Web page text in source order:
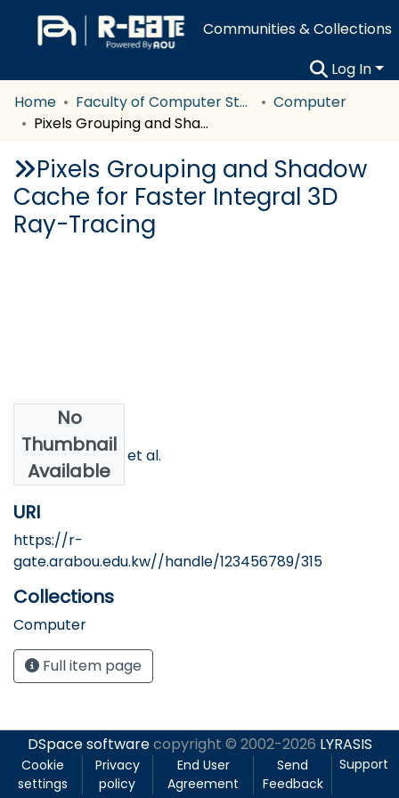
Communities & Collections
Log In
Home
Faculty of Computer Studies
Computer
Pixels Grouping and Shadow Cache for Faster Integral 3D Ray-Tracing
Pixels Grouping and Shadow
Cache for Faster Integral 3D
Ray-Tracing
No
Thumbnail
Available
Authors
Youssef, Osama et al.
URI
https://r-
gate.arabou.edu.kw//handle/123456789/315
Collections
Computer
Full item page
DSpace softwarecopyright © 2002-2026 LYRASIS
Cookie
settings
Privacy
policy
End User
Agreement
Send
Feedback
Support